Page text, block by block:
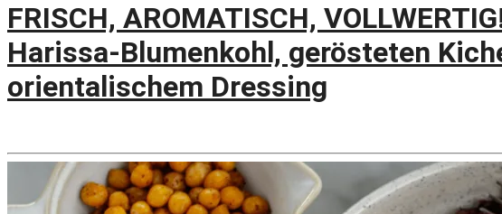
FRISCH, AROMATISCH,
Harissa-Blumenkohl, gerösteten
orientalischem Dressing